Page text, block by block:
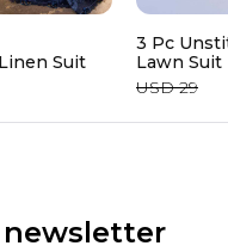
Suit
3 Pc
Lawn Suit
USD 29